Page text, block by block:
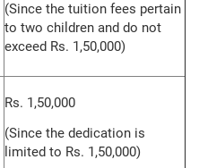
(Since the tuition fees pertain
to two children and do not
exceed Rs. 1,50,000)
Rs. 1,50,000
(Since the dedication is
limited to Rs. 1,50,000)